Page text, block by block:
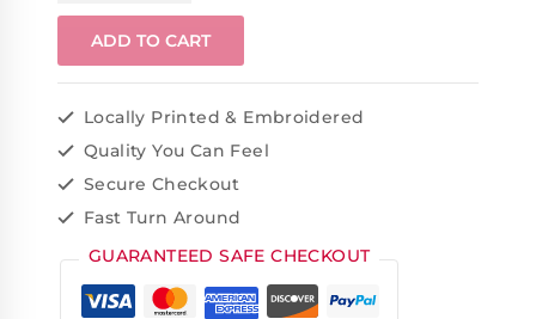
ADD TO CART
Locally Printed & Embroidered
Quality You Can Feel
Secure Checkout
Fast Turn Around
GUARANTEED SAFE CHECKOUT